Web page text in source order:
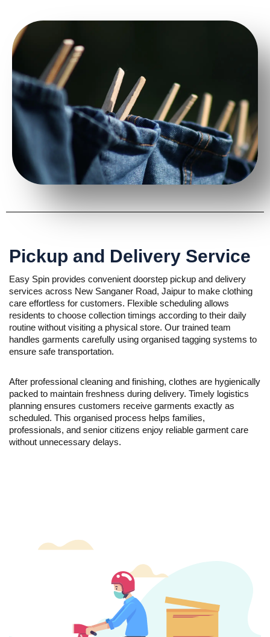
Pickup and Delivery Service
Easy Spin provides convenient doorstep pickup and delivery
services across New Sanganer Road, Jaipur to make clothing
care effortless for customers. Flexible scheduling allows
residents to choose collection timings according to their daily
routine without visiting a physical store. Our trained team
handles garments carefully using organised tagging systems to
ensure safe transportation.
After professional cleaning and finishing, clothes are hygienically
packed to maintain freshness during delivery. Timely logistics
planning ensures customers receive garments exactly as
scheduled. This organised process helps families,
professionals, and senior citizens enjoy reliable garment care
without unnecessary delays.